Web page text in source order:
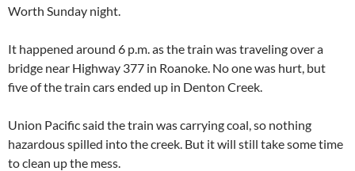
Worth Sunday night.
It happened around 6 p.m. as the train was traveling over a
bridge near Highway 377 in Roanoke. No one was hurt, but
five of the train cars ended up in Denton Creek.
Union Pacific said the train was carrying coal, so nothing
hazardous spilled into the creek. But it will still take some time
to clean up the mess.